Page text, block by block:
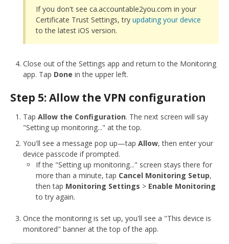
If you don't see ca.accountable2you.com in your
Certificate Trust Settings, try updating your device
to the latest iOS version.
Close out of the Settings app and return to the Monitoring
app. Tap Done in the upper left.
Step 5: Allow the VPN configuration
Tap Allow the Configuration. The next screen will say
"Setting up monitoring..." at the top.
You'll see a message pop up—tap Allow, then enter your
device passcode if prompted.
If the "Setting up monitoring..." screen stays there for
more than a minute, tap Cancel Monitoring Setup,
then tap Monitoring Settings > Enable Monitoring
to try again.
Once the monitoring is set up, you'll see a "This device is
monitored" banner at the top of the app.